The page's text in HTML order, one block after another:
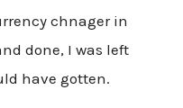
chnager in
done, I was left
have gotten.